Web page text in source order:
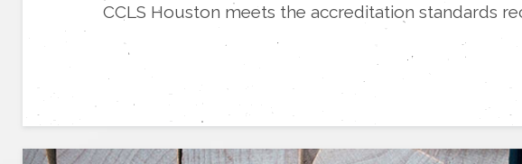
CCLS Houston meets the accreditation standards